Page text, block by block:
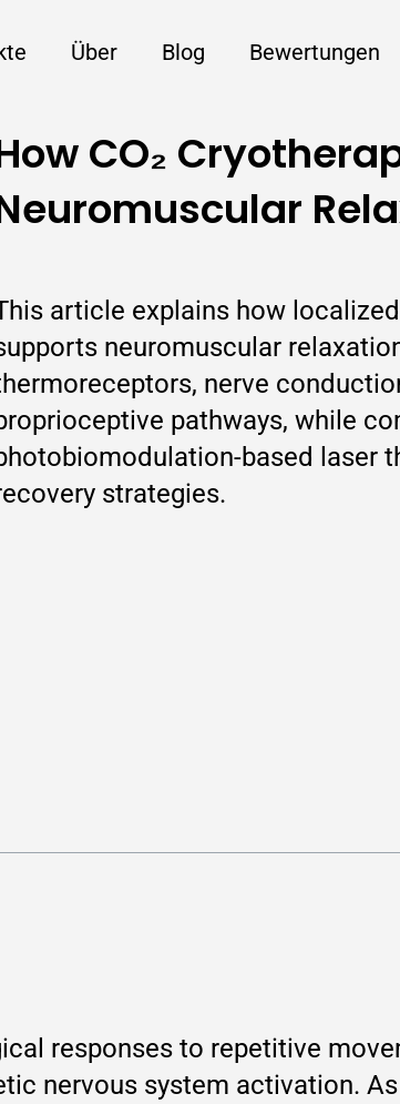
Über Blog Bewertungen
CO₂
article explains how
neuromuscular
nerve
pathways, while
based laser
strategies.
responses to repetitive
nervous system activation.